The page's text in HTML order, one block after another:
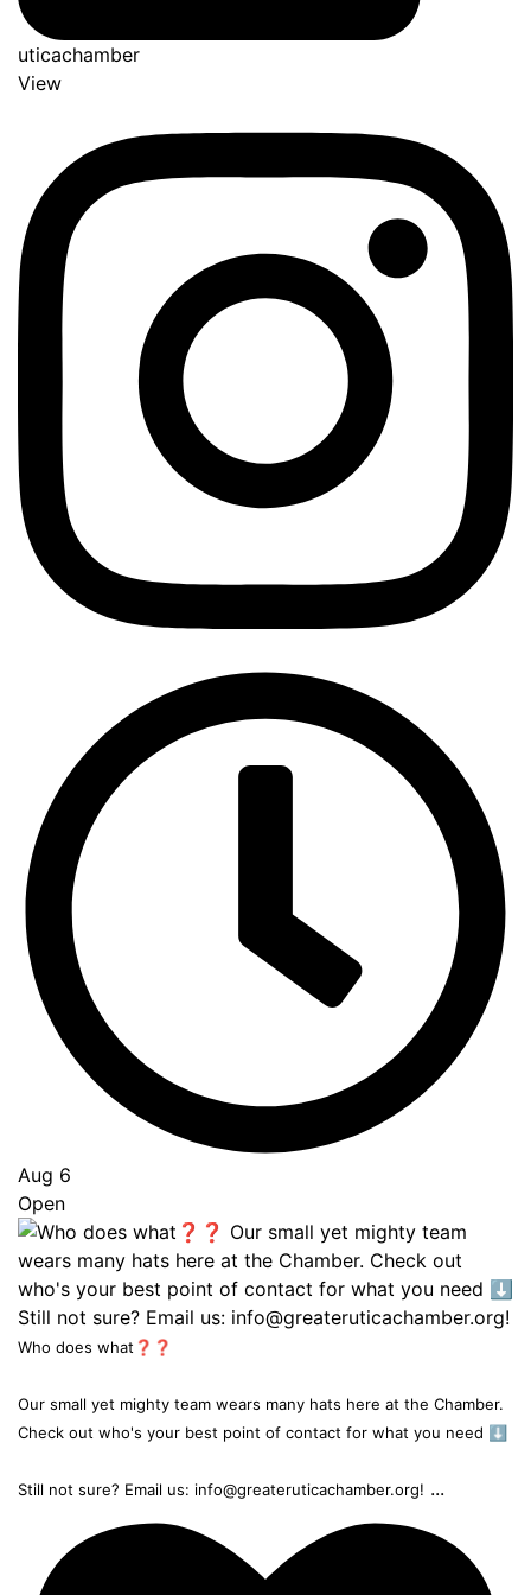
uticachamber
View
Aug 6
Open
Who does what❓❓
Our small yet mighty team wears many hats here at the Chamber.
Check out who's your best point of contact for what you need ⬇️
Still not sure? Email us: info@greateruticachamber.org! ...